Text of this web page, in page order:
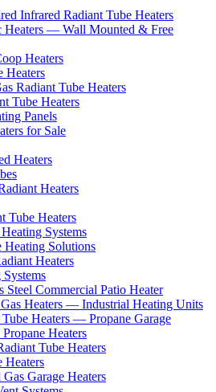
Infrared Radiant Tube Heaters
Heaters — Wall Mounted & Free
Heaters
Heaters
Radiant Tube Heaters
Tube Heaters
Panels
for Sale
Heaters
Heaters
Tube Heaters
Systems
Heating Solutions
Heaters
Steel Commercial Patio Heater
Heaters — Industrial Heating Units
Heaters — Propane Garage
Heaters
Tube Heaters
Heaters
Garage Heaters